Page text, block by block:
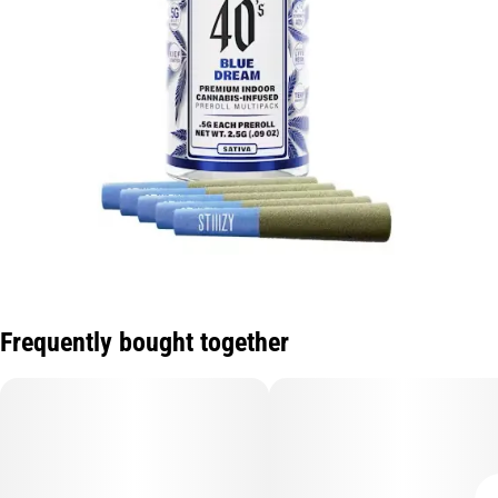
Frequently bought together